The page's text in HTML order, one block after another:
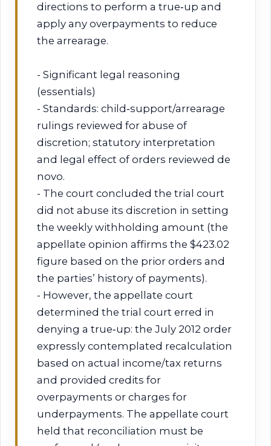
directions to perform a true‑up and
apply any overpayments to reduce
the arrearage.
- Significant legal reasoning
(essentials)
- Standards: child‑support/arrearage
rulings reviewed for abuse of
discretion; statutory interpretation
and legal effect of orders reviewed de
novo.
- The court concluded the trial court
did not abuse its discretion in setting
the weekly withholding amount (the
appellate opinion affirms the $423.02
figure based on the prior orders and
the parties’ history of payments).
- However, the appellate court
determined the trial court erred in
denying a true‑up: the July 2012 order
expressly contemplated recalculation
based on actual income/tax returns
and provided credits for
overpayments or charges for
underpayments. The appellate court
held that reconciliation must be